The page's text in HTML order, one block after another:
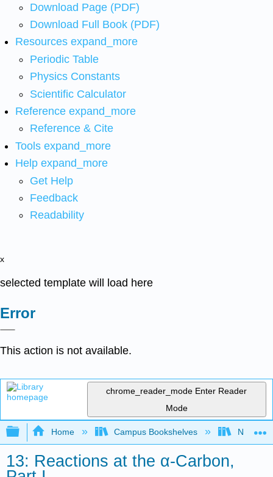
Download Page (PDF)
Download Full Book (PDF)
Resources expand_more
Periodic Table
Physics Constants
Scientific Calculator
Reference expand_more
Reference & Cite
Tools expand_more
Help expand_more
Get Help
Feedback
Readability
x
selected template will load here
Error
This action is not available.
chrome_reader_mode Enter Reader
Mode
Expand/collapse global hierarchy
Home Campus Bookshelves Nassau
13: Reactions at the α-Carbon,